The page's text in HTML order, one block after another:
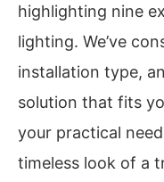
highlighting nine
lighting. We’ve
installation type,
solution that fits
your practical
timeless look of a